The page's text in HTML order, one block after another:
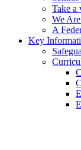
Take a
We
A
Key